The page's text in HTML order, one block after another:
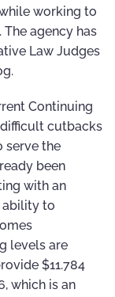
working to
agency has
Law Judges
Continuing
cutbacks
serve the
been
with an
ability to
levels are
$11.784
which is an